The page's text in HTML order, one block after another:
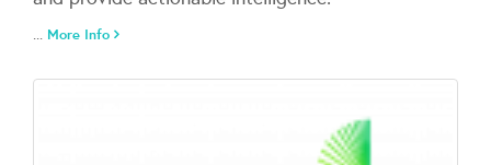
... More Info